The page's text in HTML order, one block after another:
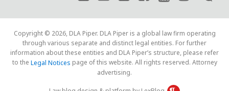
Copyright © 2026, DLA Piper. DLA Piper is a global law firm operating
through various separate and distinct legal entities. For further
information about these entities and DLA Piper’s structure, please refer
to the Legal Notices page of this website. All rights reserved. Attorney
advertising.